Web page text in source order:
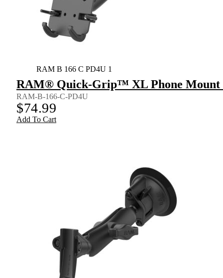
RAM B 166 C PD4U 1
RAM® Quick-Grip™ XL Phone Mount
RAM-B-166-C-PD4U
$74.99
Add To Cart